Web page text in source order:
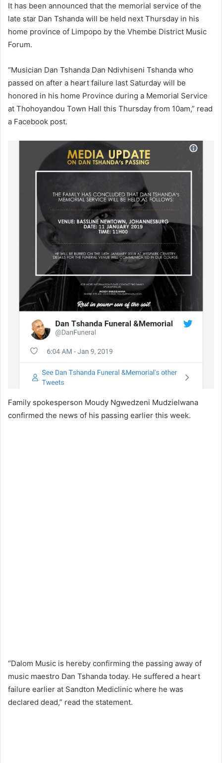
It has been announced that the memorial service of the
late star Dan Tshanda will be held next Thursday in his
home province of Limpopo by the Vhembe District Music
Forum.
“Musician Dan Tshanda Dan Ndivhiseni Tshanda who
passed on after a heart failure last Saturday will be
honored in his home Province during a Memorial Service
at Thohoyandou Town Hall this Thursday from 10am,” read
a Facebook post.
Family spokesperson Moudy Ngwedzeni Mudzielwana
confirmed the news of his passing earlier this week.
“Dalom Music is hereby confirming the passing away of
music maestro Dan Tshanda today. He suffered a heart
failure earlier at Sandton Mediclinic where he was
declared dead,” read the statement.